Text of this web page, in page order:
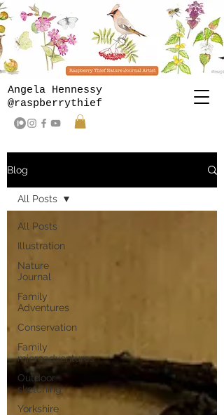
Angela Hennessy
@raspberrythief
Blog
All Posts
Illustration
Nature
Journal
Family
Adventures
Conservation
Family
microadventures
Outdoor
sketching
Yorkshire
All Posts